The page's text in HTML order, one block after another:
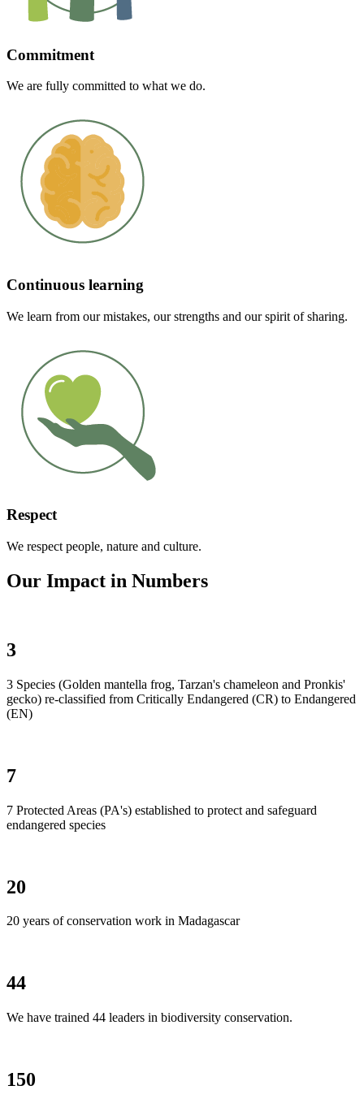
Commitment
We are fully committed to what we do.
Continuous learning
We learn from our mistakes, our strengths and our spirit of sharing.
Respect
We respect people, nature and culture.
Our Impact in Numbers
3
3 Species (Golden mantella frog, Tarzan's chameleon and Pronkis'
gecko) re-classified from Critically Endangered (CR) to Endangered
(EN)
7
7 Protected Areas (PA's) established to protect and safeguard
endangered species
20
20 years of conservation work in Madagascar
44
We have trained 44 leaders in biodiversity conservation.
150